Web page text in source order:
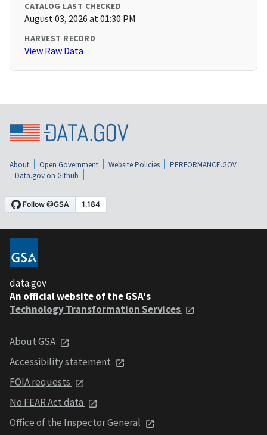
CATALOG LAST CHECKED
August 03, 2026 at 01:30 PM
HARVEST RECORD
View Raw Data
About Open Government Website Policies
PERFORMANCE.GOV
Data.gov on Github
data.gov
An official website of the GSA's
Technology Transformation Services
About GSA
Accessibility statement
FOIA requests
No FEAR Act data
Office of the Inspector General